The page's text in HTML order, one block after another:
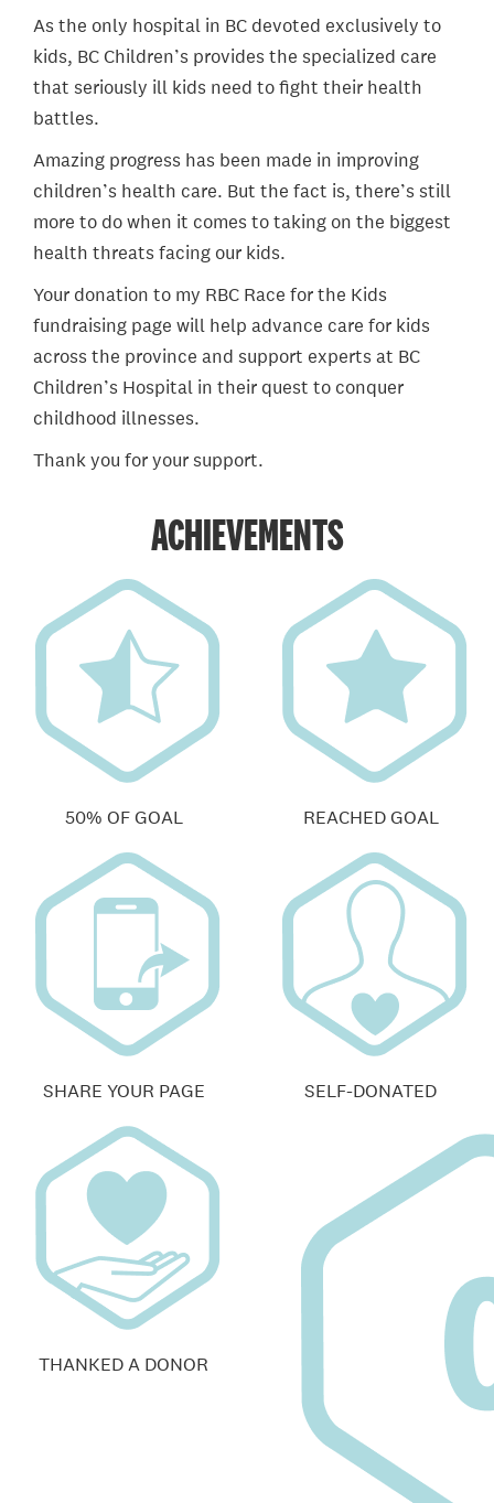
As the only hospital in BC devoted exclusively to
kids, BC Children’s provides the specialized care
that seriously ill kids need to fight their health
battles.
Amazing progress has been made in improving
children’s health care. But the fact is, there’s still
more to do when it comes to taking on the biggest
health threats facing our kids.
Your donation to my RBC Race for the Kids
fundraising page will help advance care for kids
across the province and support experts at BC
Children’s Hospital in their quest to conquer
childhood illnesses.
Thank you for your support.
ACHIEVEMENTS
50% OF GOAL REACHED GOAL
SHARE YOUR PAGE SELF-DONATED
THANKED A DONOR